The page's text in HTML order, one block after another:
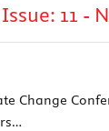
11 -
Change